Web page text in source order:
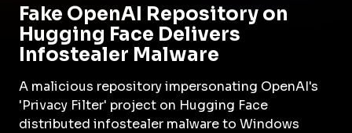
Fake OpenAI Repository on
Hugging Face Delivers
Infostealer Malware
A malicious repository impersonating OpenAI's
'Privacy Filter' project on Hugging Face
distributed infostealer malware to Windows